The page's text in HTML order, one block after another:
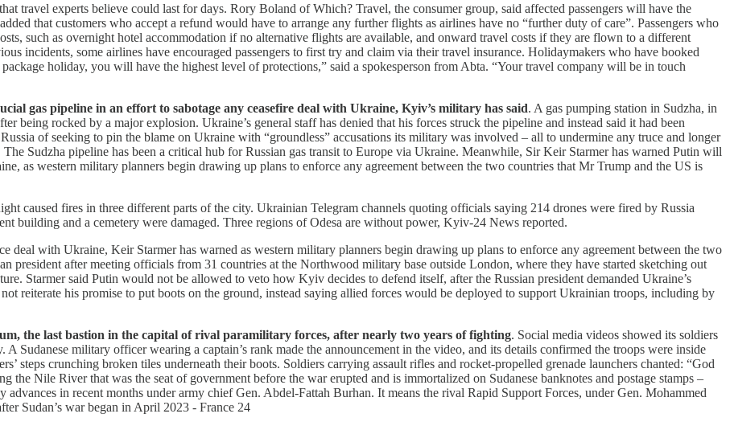
travel experts believe could last for days. Rory Boland of Which? Travel, the consumer group, said affected passengers will have the
that customers who accept a refund would have to arrange any further flights as airlines have no “further duty of care”. Passengers who
such as overnight hotel accommodation if no alternative flights are available, and onward travel costs if they are flown to a different
incidents, some airlines have encouraged passengers to first try and claim via their travel insurance. Holidaymakers who have booked
holiday, you will have the highest level of protections,” said a spokesperson from Abta. “Your travel company will be in touch
gas pipeline in an effort to sabotage any ceasefire deal with Ukraine, Kyiv’s military has said. A gas pumping station in Sudzha, in
being rocked by a major explosion. Ukraine’s general staff has denied that his forces struck the pipeline and instead said it had been
of seeking to pin the blame on Ukraine with “groundless” accusations its military was involved – all to undermine any truce and longer
Sudzha pipeline has been a critical hub for Russian gas transit to Europe via Ukraine. Meanwhile, Sir Keir Starmer has warned Putin will
as western military planners begin drawing up plans to enforce any agreement between the two countries that Mr Trump and the US is
caused fires in three different parts of the city. Ukrainian Telegram channels quoting officials saying 214 drones were fired by Russia
building and a cemetery were damaged. Three regions of Odesa are without power, Kyiv-24 News reported.
deal with Ukraine, Keir Starmer has warned as western military planners begin drawing up plans to enforce any agreement between the two
president after meeting officials from 31 countries at the Northwood military base outside London, where they have started sketching out
Starmer said Putin would not be allowed to veto how Kyiv decides to defend itself, after the Russian president demanded Ukraine’s
reiterate his promise to put boots on the ground, instead saying allied forces would be deployed to support Ukrainian troops, including by
the last bastion in the capital of rival paramilitary forces, after nearly two years of fighting. Social media videos showed its soldiers
Sudanese military officer wearing a captain’s rank made the announcement in the video, and its details confirmed the troops were inside
steps crunching broken tiles underneath their boots. Soldiers carrying assault rifles and rocket-propelled grenade launchers chanted: “God
the Nile River that was the seat of government before the war erupted and is immortalized on Sudanese banknotes and postage stamps –
advances in recent months under army chief Gen. Abdel-Fattah Burhan. It means the rival Rapid Support Forces, under Gen. Mohammed
Sudan’s war began in April 2023 - France 24